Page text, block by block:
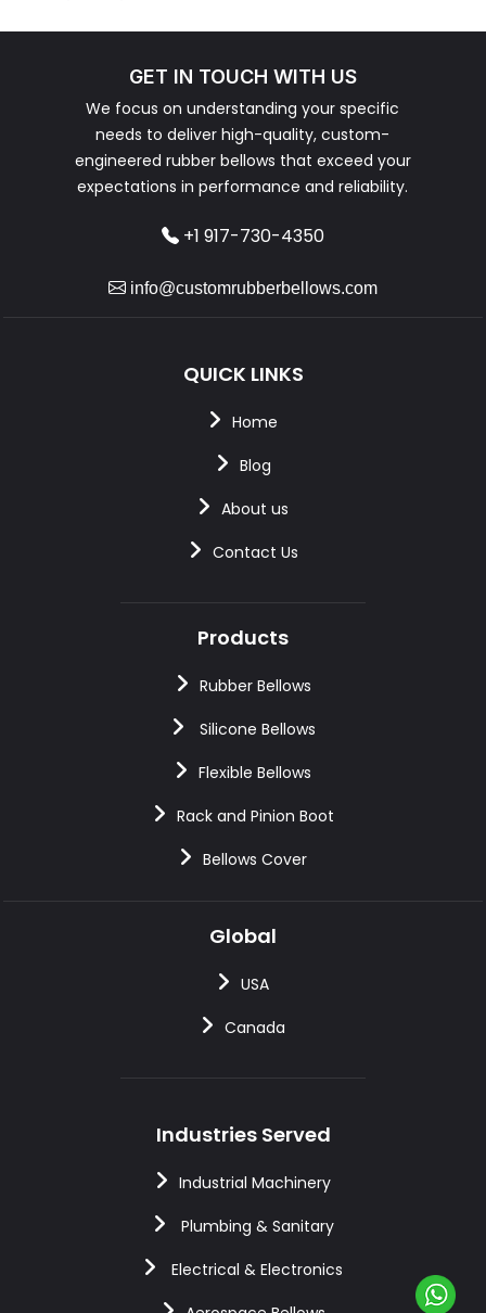
GET IN TOUCH WITH US
We focus on understanding your specific
needs to deliver high-quality, custom-
engineered rubber bellows that exceed your
expectations in performance and reliability.
+1 917-730-4350
info@customrubberbellows.com
QUICK LINKS
Home
Blog
About us
Contact Us
Products
Rubber Bellows
Silicone Bellows
Flexible Bellows
Rack and Pinion Boot
Bellows Cover
Global
USA
Canada
Industries Served
Industrial Machinery
Plumbing & Sanitary
Electrical & Electronics